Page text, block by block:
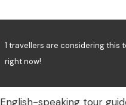
Inclusions
include the following:
speaking tour
1 travellers are considering this
right now!